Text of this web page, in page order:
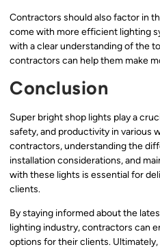
Contractors should also factor in
come with more efficient lighting
with a clear understanding of the
contractors can help them make
Conclusion
Super bright shop lights play a
safety, and productivity in various
contractors, understanding the
installation considerations, and
with these lights is essential for
clients.
By staying informed about the
lighting industry, contractors can
options for their clients.